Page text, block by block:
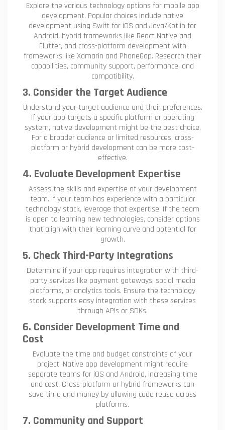
Explore the various technology options for mobile app
development. Popular choices include native
development using Swift for iOS and Java/Kotlin for
Android, hybrid frameworks like React Native and
Flutter, and cross-platform development with
frameworks like Xamarin and PhoneGap. Research their
capabilities, community support, performance, and
compatibility.
3. Consider the Target Audience
Understand your target audience and their preferences.
If your app targets a specific platform or operating
system, native development might be the best choice.
For a broader audience or limited resources, cross-
platform or hybrid development can be more cost-
effective.
4. Evaluate Development Expertise
Assess the skills and expertise of your development
team. If your team has experience with a particular
technology stack, leverage that expertise. If the team
is open to learning new technologies, consider options
that align with their learning curve and potential for
growth.
5. Check Third-Party Integrations
Determine if your app requires integration with third-
party services like payment gateways, social media
platforms, or analytics tools. Ensure the technology
stack supports easy integration with these services
through APIs or SDKs.
6. Consider Development Time and
Cost
Evaluate the time and budget constraints of your
project. Native app development might require
separate teams for iOS and Android, increasing time
and cost. Cross-platform or hybrid frameworks can
save time and money by allowing code reuse across
platforms.
7. Community and Support